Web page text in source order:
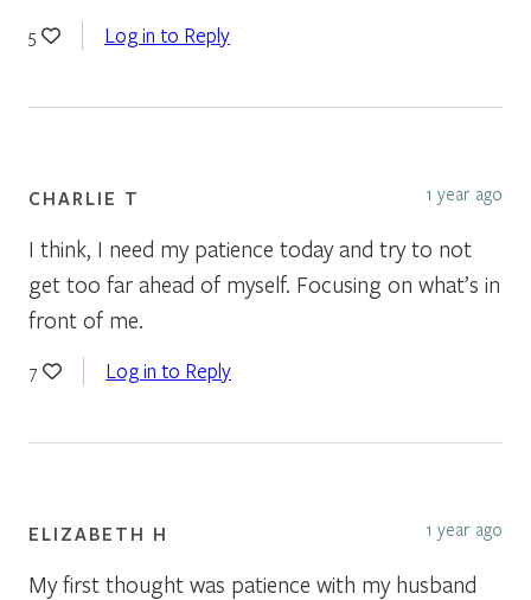
5 Log in to Reply
CHARLIE T 1 year ago
I think, I need my patience today and try to not
get too far ahead of myself. Focusing on what’s in
front of me.
7 Log in to Reply
ELIZABETH H 1 year ago
My first thought was patience with my husband